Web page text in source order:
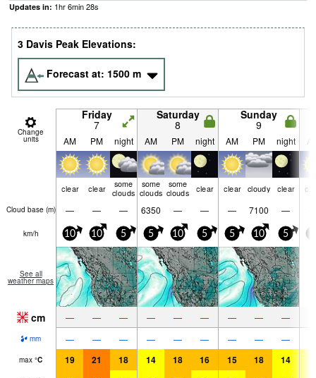
Updates in: 1hr6min27s
3 Davis Peak Elevations:
Forecast at: 1500 m
Change
units
Friday
7
Saturday
8
Sunday
9
AM PM night AM PM night AM PM night
clear clear
some
clouds
some
clouds
some
clouds
clear clear cloudy clear
Cloud base (m) — — — 6350 — — — 7100 —
km/h 10 10 5 5 10 5 5 10 5
See all
weather maps
cm — — — — — — — — —
mm — — — — — — — — —
max °C 19 21 18 14 18 16 15 18 14